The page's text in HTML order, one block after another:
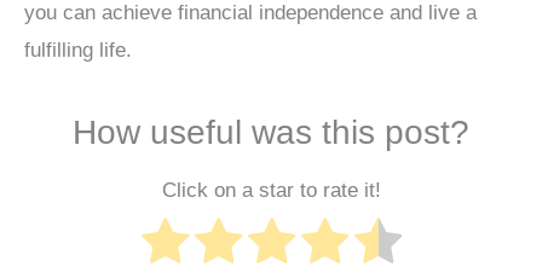
you can achieve financial independence and live a
fulfilling life.
How useful was this post?
Click on a star to rate it!